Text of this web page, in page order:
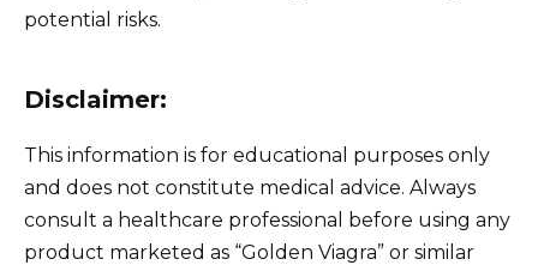
potential risks.
Disclaimer:
This information is for educational purposes only
and does not constitute medical advice. Always
consult a healthcare professional before using any
product marketed as “Golden Viagra” or similar